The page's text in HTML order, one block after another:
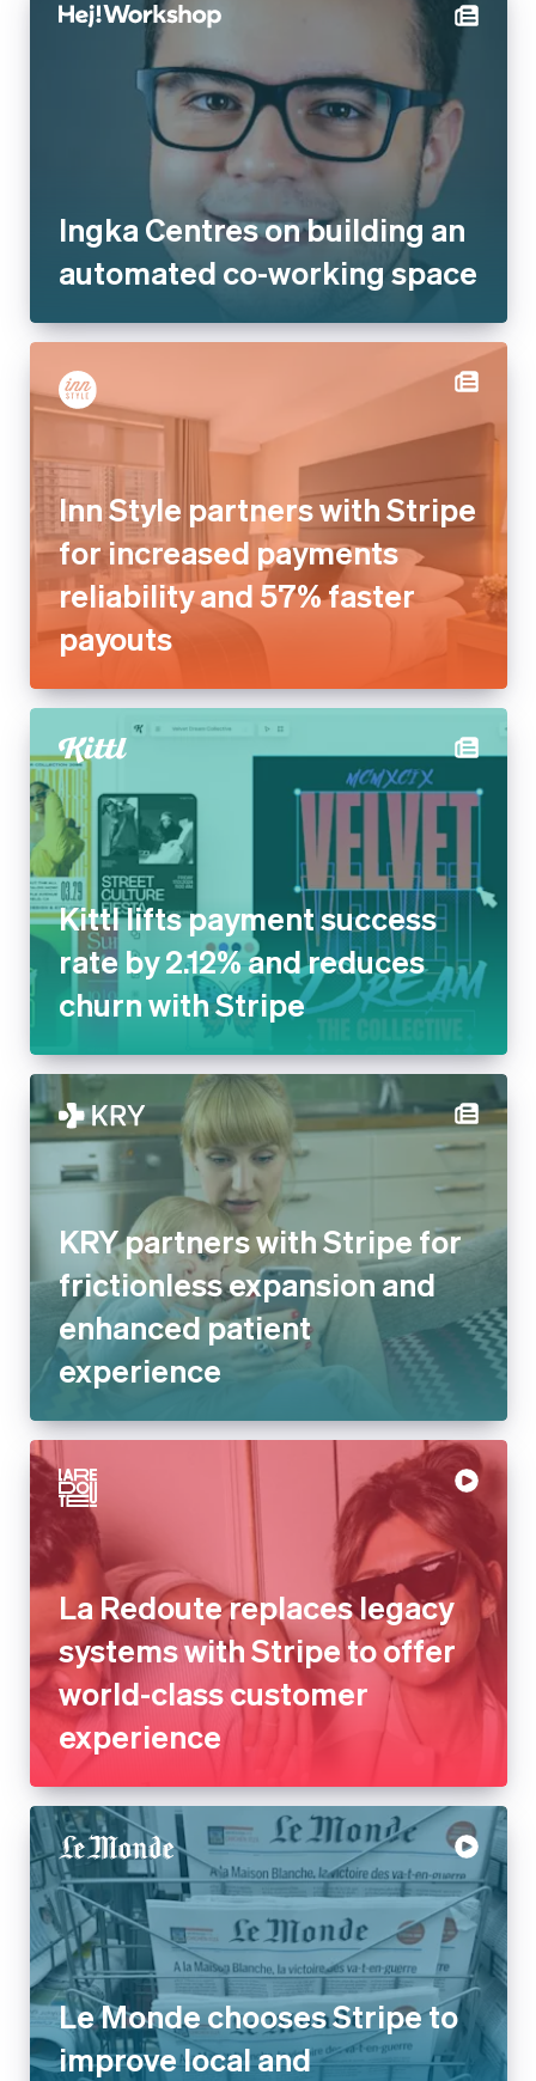
Ingka Centres on building an
automated co-working space
Inn Style partners with Stripe
for increased payments
reliability and 57% faster
payouts
Kittl lifts payment success
rate by 2.12% and reduces
churn with Stripe
KRY partners with Stripe for
frictionless expansion and
enhanced patient
experience
La Redoute replaces legacy
systems with Stripe to offer
world-class customer
experience
Le Monde chooses Stripe to
improve local and